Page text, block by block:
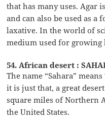
that has many uses. Agar
and can also be used as a
laxative. In the world of
medium used for growing
54. African desert :
The name “Sahara”
it is just that, a great
square miles of Northern
the United States.